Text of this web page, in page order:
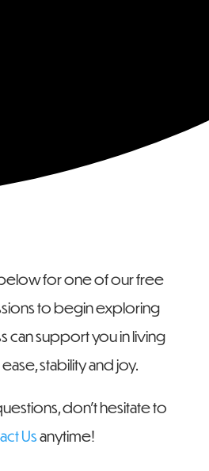
for one of our free
to begin exploring
can support you in living
stability and joy.
don’t hesitate to
Usanytime!